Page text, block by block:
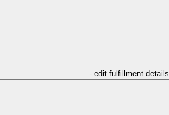
- edit fulfillment details